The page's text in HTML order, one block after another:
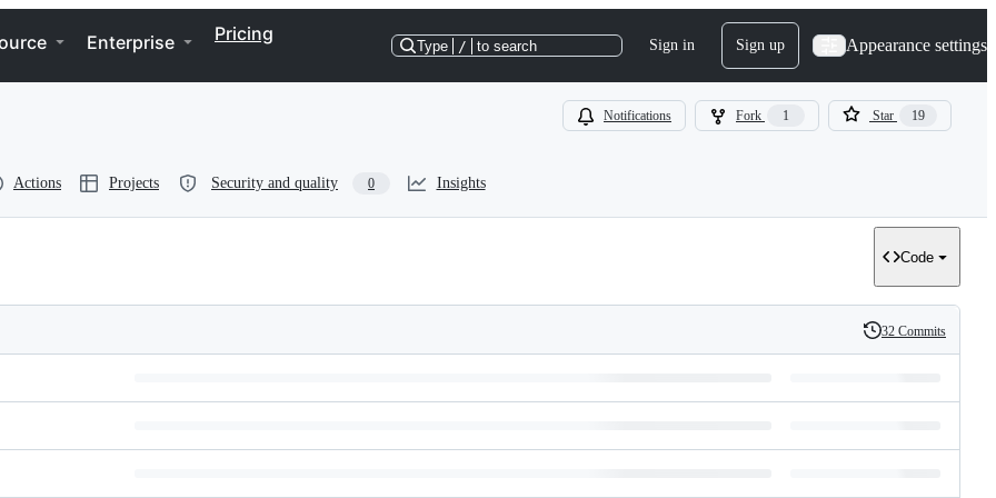
Enterprise Pricing
Type / to search Sign in Sign up Appearance settings
Notifications Fork 1 Star 19
Actions Projects Security and quality 0 Insights
Code
History
32 Commits